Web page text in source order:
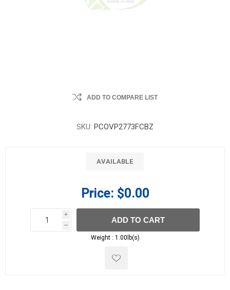
ADD TO COMPARE LIST
SKU: PCOVP2773FCBZ
AVAILABLE
Price: $0.00
i
h
h
ADD TO CART
Weight : 1.00lb(s)